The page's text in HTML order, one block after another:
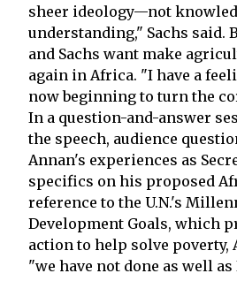
sheer ideology—not
understanding," Sachs said.
and Sachs want make
again in Africa. "I have a
now beginning to turn the
In a question-and-answer
the speech, audience
Annan's experiences as
specifics on his proposed
reference to the U.N.'s
Development Goals, which
action to help solve poverty,
"we have not done as well as